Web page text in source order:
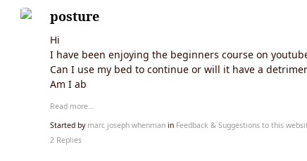
posture
Hi
I have been enjoying the beginners course on
Can I use my bed to continue or will it have a
Am I ab
Read more…
Started by marc joseph whenman in Feedback & Suggestions to this
2 Replies